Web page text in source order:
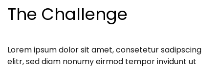
The Challenge
Lorem ipsum dolor sit amet, consetetur sadipscing
elitr, sed diam nonumy eirmod tempor invidunt ut